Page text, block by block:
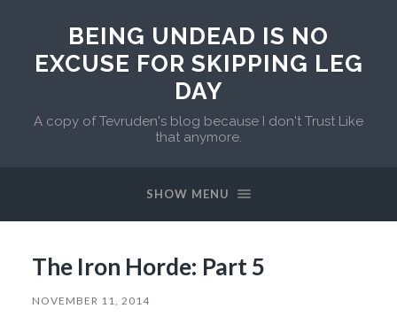
BEING UNDEAD IS NO
EXCUSE FOR SKIPPING LEG
DAY
A copy of Tevruden's blog because I don't Trust Like
that anymore.
SHOW MENU
The Iron Horde: Part 5
NOVEMBER 11, 2014